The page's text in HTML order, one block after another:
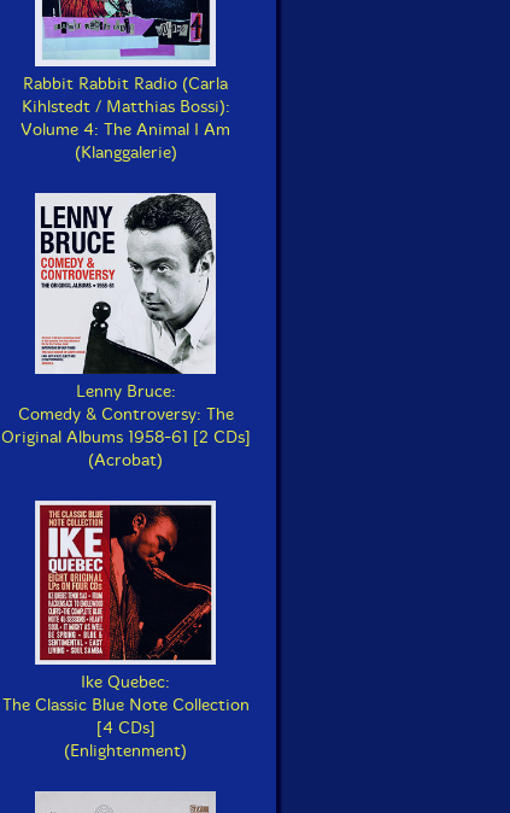
Rabbit Rabbit Radio (Carla
Kihlstedt / Matthias Bossi):
Volume 4: The Animal I Am
(Klanggalerie)
Lenny Bruce:
Comedy & Controversy: The
Original Albums 1958-61 [2 CDs]
(Acrobat)
Ike Quebec:
The Classic Blue Note Collection
[4 CDs]
(Enlightenment)